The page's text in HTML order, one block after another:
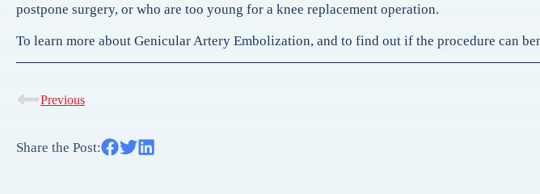
postpone surgery, or who are too young for a knee replacement operation.
To learn more about Genicular Artery Embolization, and to find out if the procedure can
Previous
Share the Post: